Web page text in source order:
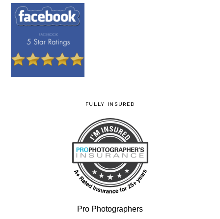
FULLY INSURED
Pro Photographers